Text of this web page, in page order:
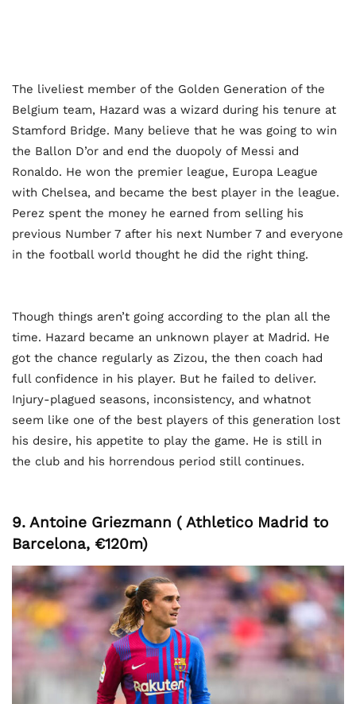
The liveliest member of the Golden Generation of the
Belgium team, Hazard was a wizard during his tenure at
Stamford Bridge. Many believe that he was going to win
the Ballon D’or and end the duopoly of Messi and
Ronaldo. He won the premier league, Europa League
with Chelsea, and became the best player in the league.
Perez spent the money he earned from selling his
previous Number 7 after his next Number 7 and everyone
in the football world thought he did the right thing.
Though things aren’t going according to the plan all the
time. Hazard became an unknown player at Madrid. He
got the chance regularly as Zizou, the then coach had
full confidence in his player. But he failed to deliver.
Injury-plagued seasons, inconsistency, and whatnot
seem like one of the best players of this generation lost
his desire, his appetite to play the game. He is still in
the club and his horrendous period still continues.
9. Antoine Griezmann ( Athletico Madrid to
Barcelona, €120m)